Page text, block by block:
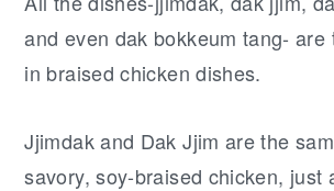
and even dak bokkeum tang- are
in braised chicken dishes.
Jjimdak and Dak Jjim are the
savory, soy-braised chicken, just